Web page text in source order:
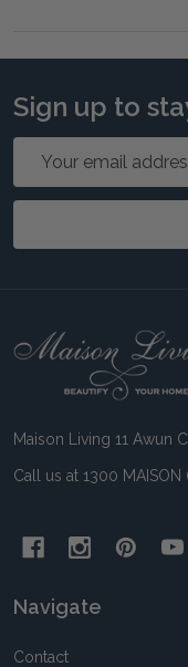
Sign up to
Footer
Maison Living 11 Awun
Call us at 1300
Navigate
Contact